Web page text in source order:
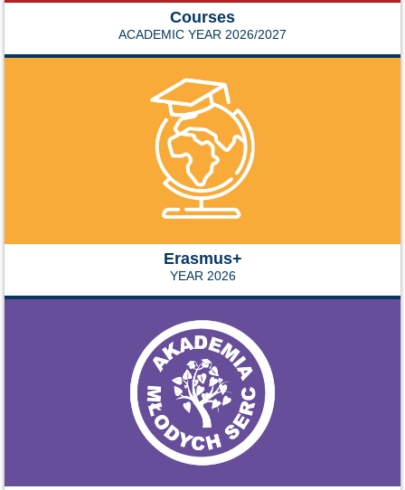
Courses
ACADEMIC YEAR 2026/2027
Erasmus+
YEAR 2026